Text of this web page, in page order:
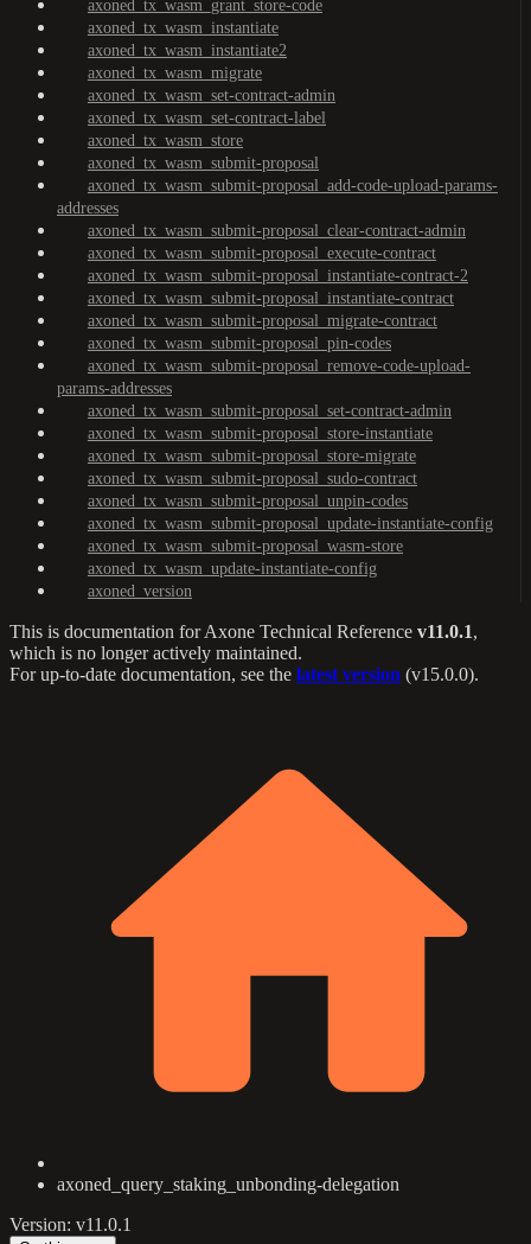
axoned_tx_wasm_grant_store-code
axoned_tx_wasm_instantiate
axoned_tx_wasm_instantiate2
axoned_tx_wasm_migrate
axoned_tx_wasm_set-contract-admin
axoned_tx_wasm_set-contract-label
axoned_tx_wasm_store
axoned_tx_wasm_submit-proposal
axoned_tx_wasm_submit-proposal_add-code-upload-params-
addresses
axoned_tx_wasm_submit-proposal_clear-contract-admin
axoned_tx_wasm_submit-proposal_execute-contract
axoned_tx_wasm_submit-proposal_instantiate-contract-2
axoned_tx_wasm_submit-proposal_instantiate-contract
axoned_tx_wasm_submit-proposal_migrate-contract
axoned_tx_wasm_submit-proposal_pin-codes
axoned_tx_wasm_submit-proposal_remove-code-upload-
params-addresses
axoned_tx_wasm_submit-proposal_set-contract-admin
axoned_tx_wasm_submit-proposal_store-instantiate
axoned_tx_wasm_submit-proposal_store-migrate
axoned_tx_wasm_submit-proposal_sudo-contract
axoned_tx_wasm_submit-proposal_unpin-codes
axoned_tx_wasm_submit-proposal_update-instantiate-config
axoned_tx_wasm_submit-proposal_wasm-store
axoned_tx_wasm_update-instantiate-config
axoned_version
This is documentation forAxone Technical Reference v11.0.1,
which is no longer actively maintained.
For up-to-date documentation, see the latest version (v15.0.0).
axoned_query_staking_unbonding-delegation
Version: v11.0.1